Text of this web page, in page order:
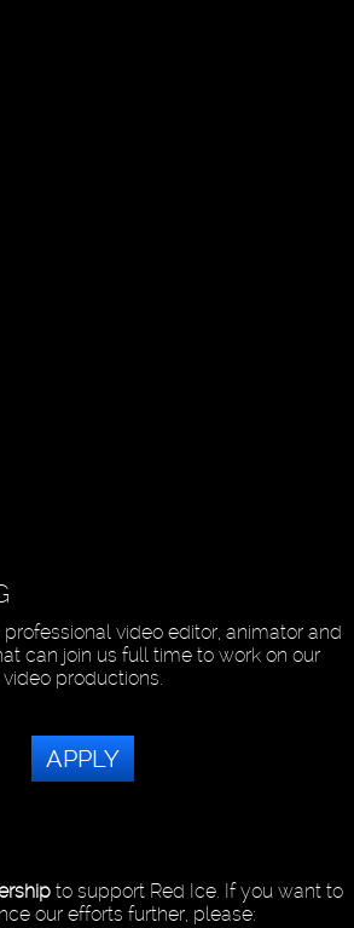
video editor, animator and
can join us full time to work on our
video productions.
APPLY
to support Red Ice. If you want to
our efforts further, please: